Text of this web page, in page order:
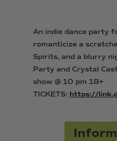
An indie dance party
romanticize a
Spirits, and a blurry
Party and Crystal
show @ 10 pm 18+
TICKETS: https://